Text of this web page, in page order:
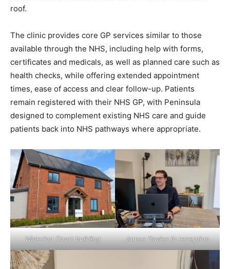
roof.
The clinic provides core GP services similar to those
available through the NHS, including help with forms,
certificates and medicals, as well as planned care such as
health checks, while offering extended appointment
times, ease of access and clear follow-up. Patients
remain registered with their NHS GP, with Peninsula
designed to complement existing NHS care and guide
patients back into NHS pathways where appropriate.
Waterloo Court building James Davies in reception